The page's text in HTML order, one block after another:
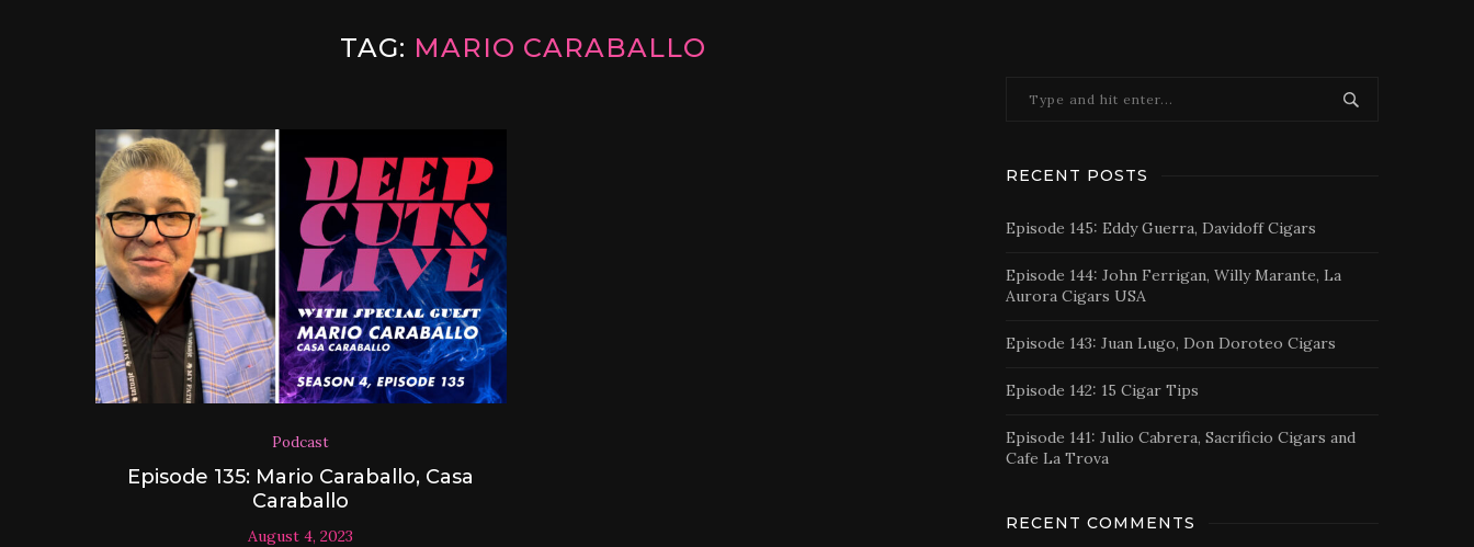
TAG: MARIO CARABALLO
Podcast
Episode 135: Mario Caraballo, Casa
Caraballo
August 4, 2023
RECENT POSTS
Episode 145: Eddy Guerra, Davidoff Cigars
Episode 144: John Ferrigan, Willy Marante, La
Aurora Cigars USA
Episode 143: Juan Lugo, Don Doroteo Cigars
Episode 142: 15 Cigar Tips
Episode 141: Julio Cabrera, Sacrificio Cigars and
Cafe La Trova
RECENT COMMENTS